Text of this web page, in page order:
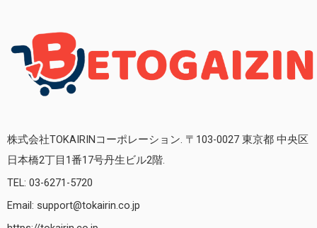
株式会社TOKAIRINコーポレーション. 〒103-0027 東京都 中央区
日本橋2丁目1番17号丹生ビル2階.
TEL: 03-6271-5720
Email: support@tokairin.co.jp